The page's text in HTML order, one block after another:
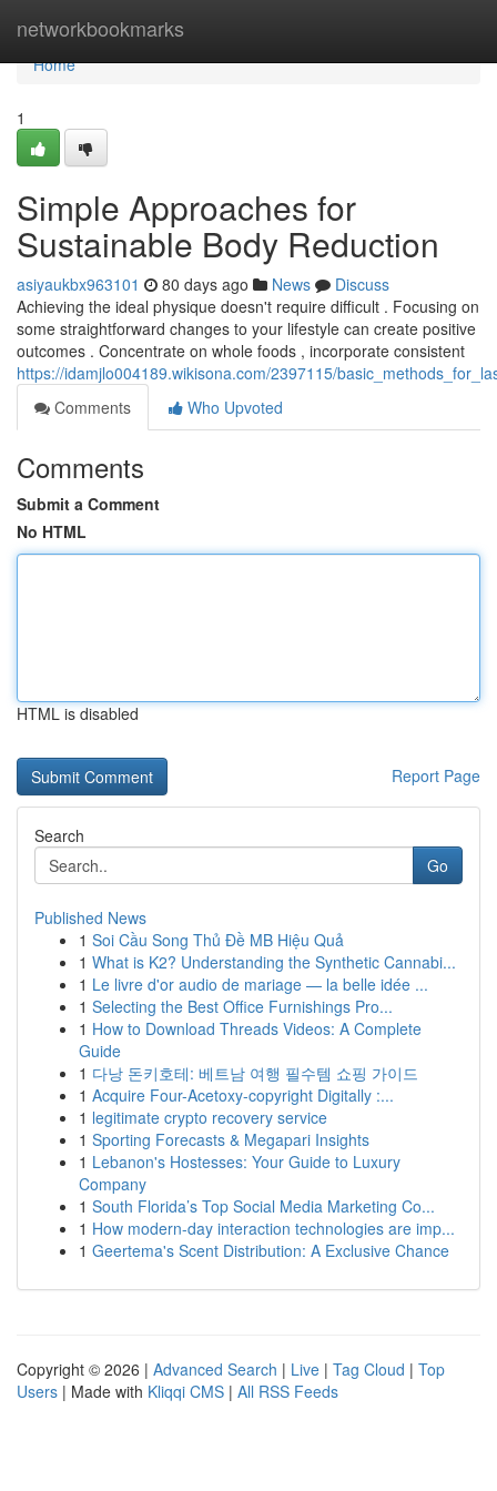
networkbookmarks
Home
Home
1
Simple Approaches for
Sustainable Body Reduction
asiyaukbx963101 80 days ago News
Discuss
Achieving the ideal physique doesn't require difficult . Focusing on
some straightforward changes to your lifestyle can create positive
outcomes . Concentrate on whole foods , incorporate consistent
https://idamjlo004189.wikisona.com/2397115/
Comments
Who Upvoted
Comments
Submit a Comment
No HTML
HTML is disabled
Report Page
Search
Go
Published News
1 Soi Cầu Song Thủ Đề MB Hiệu Quả
1 What is K2? Understanding the Synthetic Cannabi...
1 Le livre d'or audio de mariage — la belle idée ...
1 Selecting the Best Office Furnishings Pro...
1 How to Download Threads Videos: A Complete
Guide
1 다낭 돈키호테: 베트남 여행 필수템 쇼핑 가이드
1 Acquire Four-Acetoxy-copyright Digitally :...
1 legitimate crypto recovery service
1 Sporting Forecasts & Megapari Insights
1 Lebanon's Hostesses: Your Guide to Luxury
Company
1 South Florida’s Top Social Media Marketing Co...
1 How modern-day interaction technologies are imp...
1 Geertema's Scent Distribution: A Exclusive Chance
Copyright © 2026 | Advanced Search | Live | Tag Cloud | Top
Users | Made with Kliqqi CMS | All RSS Feeds